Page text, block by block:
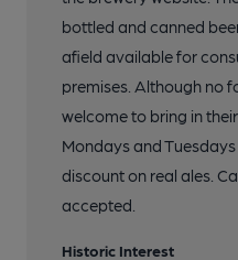
bottled and canned
afield available for
premises. Although no
welcome to bring in
Mondays and
discount on real ales.
accepted.
Historic Interest